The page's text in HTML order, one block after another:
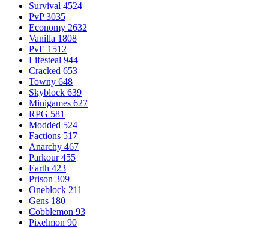
Survival 4524
PvP 3035
Economy 2632
Vanilla 1808
PvE 1512
Lifesteal 944
Cracked 653
Towny 648
Skyblock 639
Minigames 627
RPG 581
Modded 524
Factions 517
Anarchy 467
Parkour 455
Earth 423
Prison 309
Oneblock 211
Gens 180
Cobblemon 93
Pixelmon 90